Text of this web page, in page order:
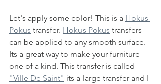
Let's apply some color! This is a Hokus
Pokus transfer. Hokus Pokus transfers
can be applied to any smooth surface.
Its a great way to make your furniture
one of a kind. This transfer is called
"Ville De Saint" its a large transfer and I